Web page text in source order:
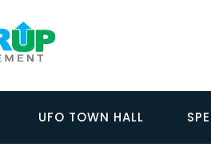
UFO TOWN HALL